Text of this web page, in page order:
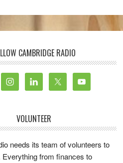
CAMBRIDGE RADIO
VOLUNTEER
needs its team of volunteers to
Everything from finances to